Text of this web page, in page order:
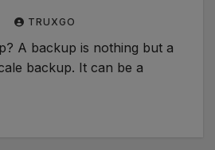
TRUXGO
A backup is nothing but a
backup. It can be a